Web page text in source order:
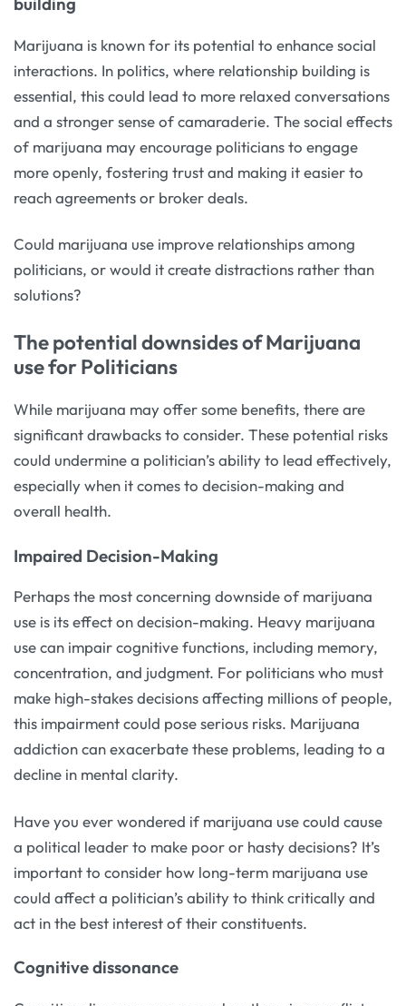
Marijuana is known for its potential to enhance social
interactions. In politics, where relationship building is
essential, this could lead to more relaxed conversations
and a stronger sense of camaraderie. The social effects
of marijuana may encourage politicians to engage
more openly, fostering trust and making it easier to
reach agreements or broker deals.
Could marijuana use improve relationships among
politicians, or would it create distractions rather than
solutions?
The potential downsides of Marijuana
use for Politicians
While marijuana may offer some benefits, there are
significant drawbacks to consider. These potential risks
could undermine a politician’s ability to lead effectively,
especially when it comes to decision-making and
overall health.
Impaired Decision-Making
Perhaps the most concerning downside of marijuana
use is its effect on decision-making. Heavy marijuana
use can impair cognitive functions, including memory,
concentration, and judgment. For politicians who must
make high-stakes decisions affecting millions of people,
this impairment could pose serious risks. Marijuana
addiction can exacerbate these problems, leading to a
decline in mental clarity.
Have you ever wondered if marijuana use could cause
a political leader to make poor or hasty decisions? It’s
important to consider how long-term marijuana use
could affect a politician’s ability to think critically and
act in the best interest of their constituents.
Cognitive dissonance